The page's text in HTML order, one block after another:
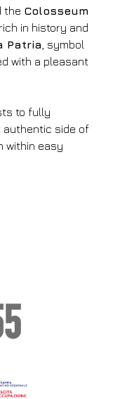
the Colosseum
in history and
Patria , symbol
with a pleasant
to fully
authentic side of
within easy